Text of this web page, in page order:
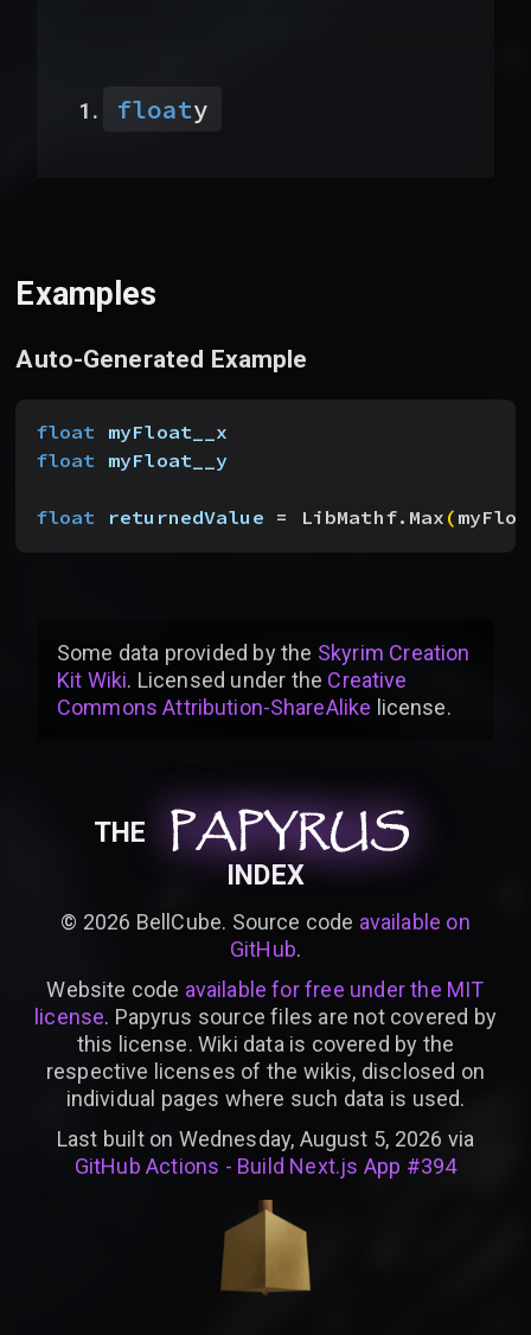
floaty
Examples
Auto-Generated Example
float myFloat__x
float myFloat__y
float returnedValue = LibMathf.Max(
Some data provided bythe Skyrim Creation
Kit Wiki. Licensed under the Creative
Commons Attribution-ShareAlike license.
THE PAPYRUS
PAPYRUS
PAPYRUS
INDEX
© 2026 BellCube. Source code available on
GitHub.
Website code available for free under the MIT
license. Papyrus source files are not covered by
this license. Wiki data is covered by the
respective licenses of the wikis, disclosed on
individual pages where such data is used.
Last built on Wednesday, August 5, 2026 via
GitHub Actions - Build Next.js App #394